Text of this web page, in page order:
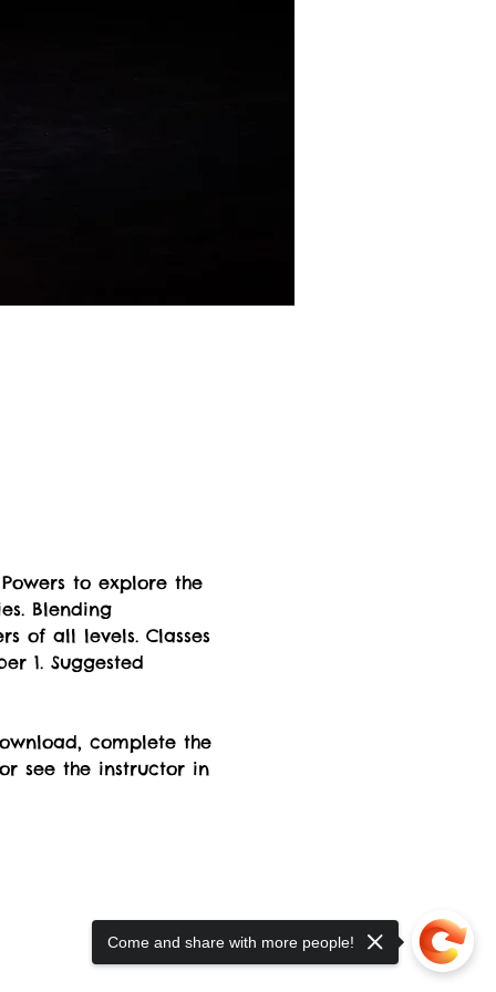
to explore the
Blending
of all levels. Classes
1. Suggested
complete the
see the instructor in
Come and share with more people!